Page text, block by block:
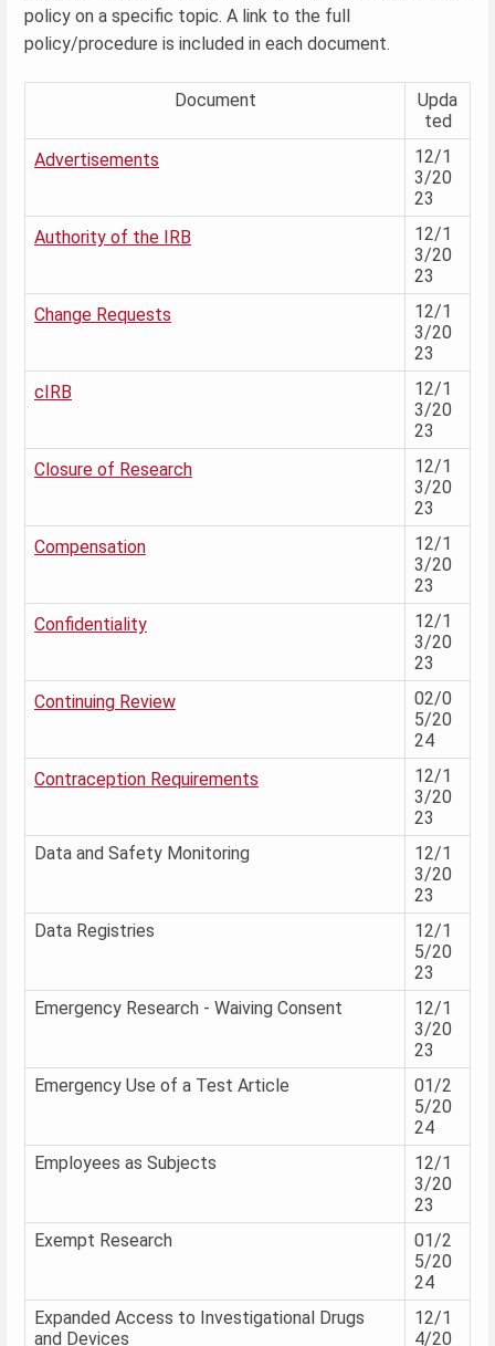
policy on a specific topic. A link to the full
policy/procedure is included in each document.
Document
Upda
ted
Advertisements
12/1
3/20
23
Authority of the IRB
12/1
3/20
23
Change Requests
12/1
3/20
23
cIRB
12/1
3/20
23
Closure of Research
12/1
3/20
23
Compensation
12/1
3/20
23
Confidentiality
12/1
3/20
23
Continuing Review
02/0
5/20
24
Contraception Requirements
12/1
3/20
23
Data and Safety Monitoring
12/1
3/20
23
Data Registries
12/1
5/20
23
Emergency Research - Waiving Consent
12/1
3/20
23
Emergency Use of a Test Article
01/2
5/20
24
Employees as Subjects
12/1
3/20
23
Exempt Research
01/2
5/20
24
Expanded Access to Investigational Drugs
and Devices
12/1
4/20